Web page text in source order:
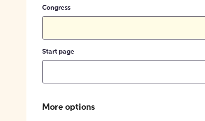
Congress
Start page
More options